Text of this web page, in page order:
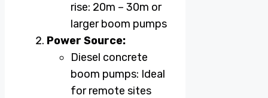
rise: 20m – 30m or
larger boom pumps
Power Source:
Diesel concrete
boom pumps: Ideal
for remote sites